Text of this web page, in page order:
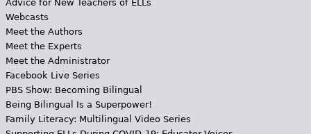
Advice for New Teachers of ELLs
Webcasts
Meet the Authors
Meet the Experts
Meet the Administrator
Facebook Live Series
PBS Show: Becoming Bilingual
Being Bilingual Is a Superpower!
Family Literacy: Multilingual Video Series